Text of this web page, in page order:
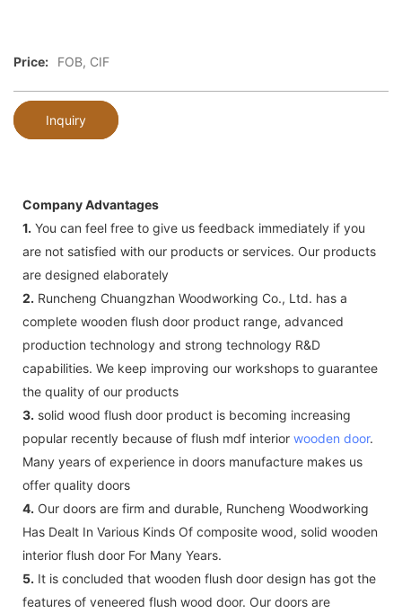
Price: FOB, CIF
Inquiry
Company Advantages
1. You can feel free to give us feedback immediately if you
are not satisfied with our products or services. Our products
are designed elaborately
2. Runcheng Chuangzhan Woodworking Co., Ltd. has a
complete wooden flush door product range, advanced
production technology and strong technology R&D
capabilities. We keep improving our workshops to guarantee
the quality of our products
3. solid wood flush door product is becoming increasing
popular recently because of flush mdf interior wooden door.
Many years of experience in doors manufacture makes us
offer quality doors
4. Our doors are firm and durable, Runcheng Woodworking
Has Dealt In Various Kinds Of composite wood, solid wooden
interior flush door For Many Years.
5. It is concluded that wooden flush door design has got the
features of veneered flush wood door. Our doors are